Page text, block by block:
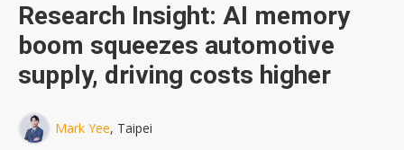
Research Insight: AI memory
boom squeezes automotive
supply, driving costs higher
Mark Yee, Taipei